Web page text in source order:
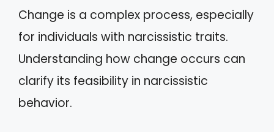
Change is a complex process, especially
for individuals with narcissistic traits.
Understanding how change occurs can
clarify its feasibility in narcissistic
behavior.